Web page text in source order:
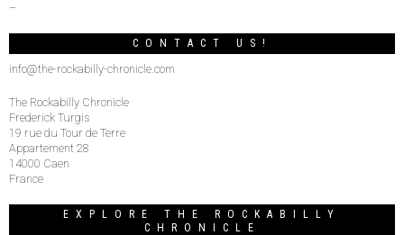
–
CONTACT US!
info@the-rockabilly-chronicle.com
The Rockabilly Chronicle
Frederick Turgis
19 rue du Tour de Terre
Appartement 28
14000 Caen
France
EXPLORE THE ROCKABILLY
CHRONICLE